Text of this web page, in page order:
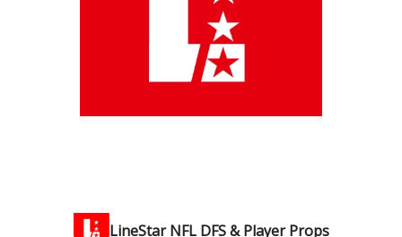
LineStar NFL DFS & Player Props